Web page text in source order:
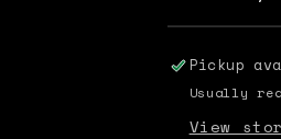
Pickup
Usually
View